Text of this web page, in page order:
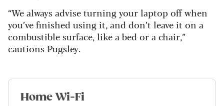
“We always advise turning your laptop off when
you’ve finished using it, and don’t leave it on a
combustible surface, like a bed or a chair,”
cautions Pugsley.
Home Wi-Fi